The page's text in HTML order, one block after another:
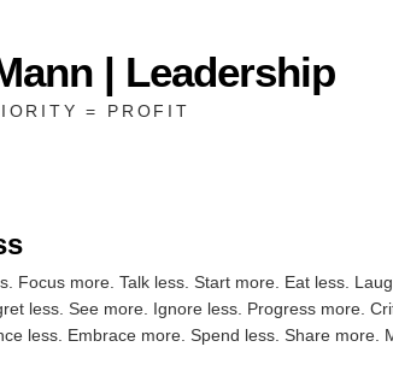
| Leadership
= PROFIT
Focus more. Talk less. Start more. Eat less.
less. See more. Ignore less. Progress more.
less. Embrace more. Spend less. Share more.